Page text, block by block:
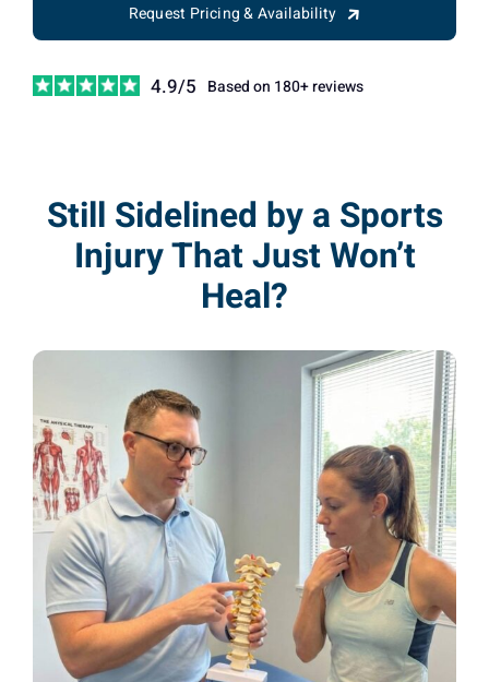
Request Pricing & Availability
4.9/5 Based on 180+ reviews
Still Sidelined by a Sports
Injury That Just Won’t
Heal?